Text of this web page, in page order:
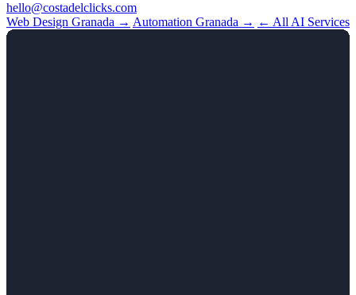
hello@costadelclicks.com
Web Design Granada → Automation Granada → ← All AI Services